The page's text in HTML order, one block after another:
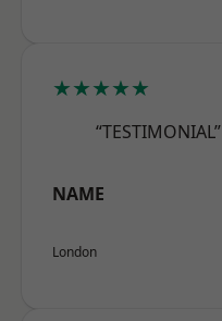
★★★★★
“TESTIMONIAL”
NAME
London